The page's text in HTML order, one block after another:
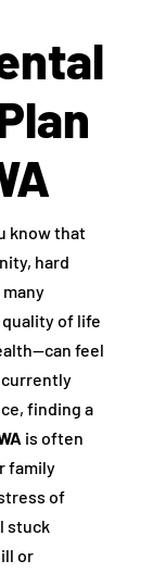
know that
hard
of life
feel
currently
finding a
is often
family
of
stuck
or